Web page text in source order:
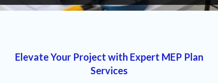
Elevate Your Project with Expert MEP Plan
Services